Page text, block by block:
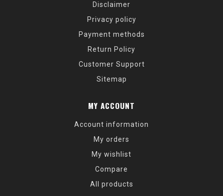
Disclaimer
Privacy policy
Payment methods
Return Policy
Customer Support
Sitemap
MY ACCOUNT
Account information
My orders
My wishlist
Compare
All products